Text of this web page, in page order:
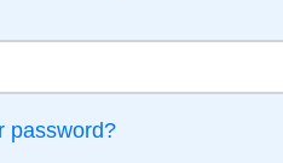
password?